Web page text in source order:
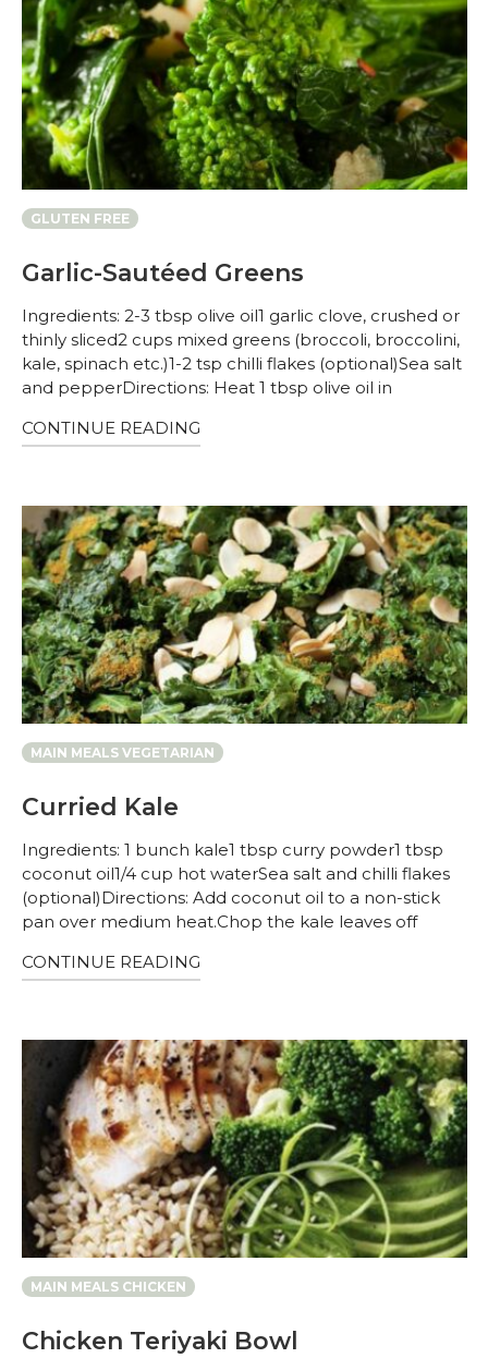
GLUTEN FREE
Garlic-Sautéed Greens
Ingredients: 2-3 tbsp olive oil1 garlic clove, crushed or
thinly sliced2 cups mixed greens (broccoli, broccolini,
kale, spinach etc.)1-2 tsp chilli flakes (optional)Sea salt
and pepperDirections: Heat 1 tbsp olive oil in
CONTINUE READING
MAIN MEALS VEGETARIAN
Curried Kale
Ingredients: 1 bunch kale1 tbsp curry powder1 tbsp
coconut oil1/4 cup hot waterSea salt and chilli flakes
(optional)Directions: Add coconut oil to a non-stick
pan over medium heat.Chop the kale leaves off
CONTINUE READING
MAIN MEALS CHICKEN
Chicken Teriyaki Bowl